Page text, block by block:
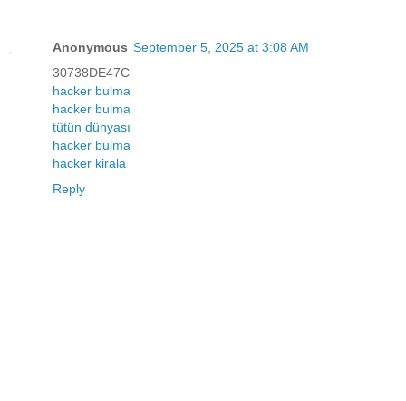
Anonymous September 5, 2025 at 3:08 AM
30738DE47C
hacker bulma
hacker bulma
tütün dünyası
hacker bulma
hacker kirala
Reply